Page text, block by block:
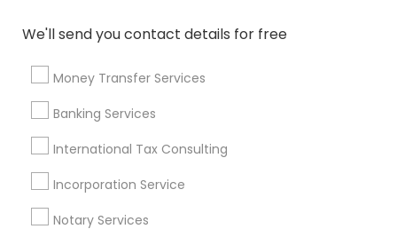
We'll send you contact details for free
Money Transfer Services
Banking Services
International Tax Consulting
Incorporation Service
Notary Services
Foreign Accounts Disclosure Auditing Services
Incorporation Service Notary Services
Estate Planning
Find Local Financial & Taxation
Services in Nearby Cities
Sacramento, CA